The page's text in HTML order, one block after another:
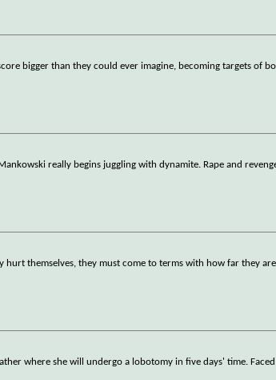
bigger than they could ever imagine, becoming targets of
really begins juggling with dynamite. Rape and
hurt themselves, they must come to terms with how far they
where she will undergo a lobotomy in five days' time.